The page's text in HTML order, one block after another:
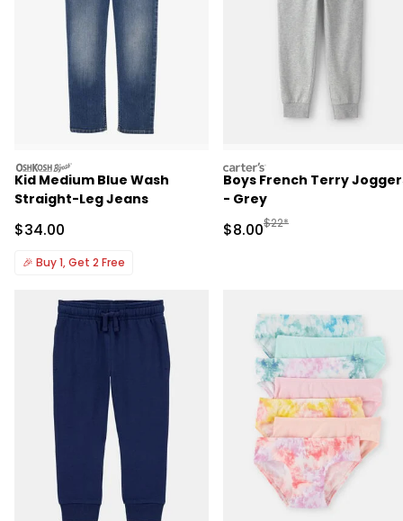
oshkosh
Kid Medium Blue Wash
Straight-Leg Jeans
Sale Price
$34.00
🎉 Buy 1, Get 2 Free
carters
Boys French Terry
- Grey
Sale Price
$8.00Manufactured
$22*